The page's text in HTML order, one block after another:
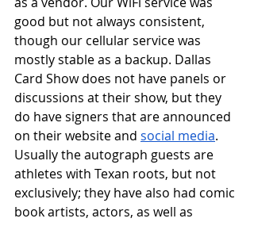
good but not always consistent,
though our cellular service was
mostly stable as a backup. Dallas
Card Show does not have panels or
discussions at their show, but they
do have signers that are announced
on their website and social media.
Usually the autograph guests are
athletes with Texan roots, but not
exclusively; they have also had comic
book artists, actors, as well as